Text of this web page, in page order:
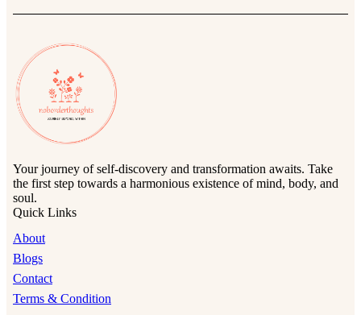
Your journey of self-discovery and transformation awaits. Take
the first step towards a harmonious existence of mind, body, and
soul.
Quick Links
About
Blogs
Contact
Terms & Condition